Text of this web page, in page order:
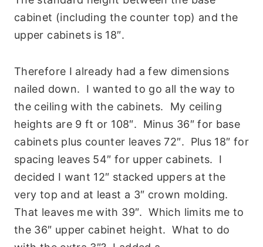
cabinet (including the counter top) and the
upper cabinets is 18″.
Therefore I already had a few dimensions
nailed down. I wanted to go all the way to
the ceiling with the cabinets. My ceiling
heights are 9 ft or 108″. Minus 36″ for base
cabinets plus counter leaves 72″. Plus 18″ for
spacing leaves 54″ for upper cabinets. I
decided I want 12″ stacked uppers at the
very top and at least a 3″ crown molding.
That leaves me with 39″. Which limits me to
the 36″ upper cabinet height. What to do